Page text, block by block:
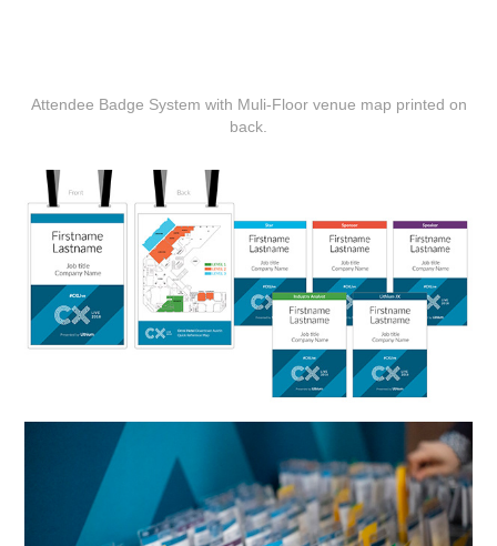
Attendee Badge System with Muli-Floor venue map printed on
back.